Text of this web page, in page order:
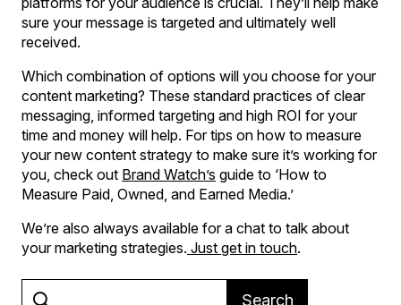
sure your message is targeted and ultimately well
received.
Which combination of options will you choose for your
content marketing? These standard practices of clear
messaging, informed targeting and high ROI for your
time and money will help. For tips on how to measure
your new content strategy to make sure it’s working for
you, check out Brand Watch’s guide to ‘How to
Measure Paid, Owned, and Earned Media.’
We’re also always available for a chat to talk about
your marketing strategies. Just get in touch.
Search